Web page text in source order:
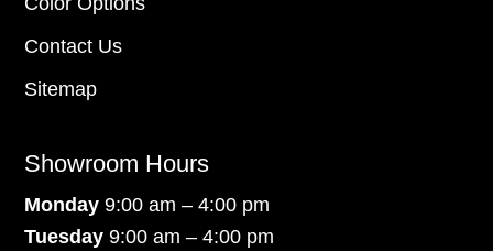
Contact Us
Sitemap
Showroom Hours
Monday9:00 am – 4:00 pm
Tuesday 9:00 am – 4:00 pm